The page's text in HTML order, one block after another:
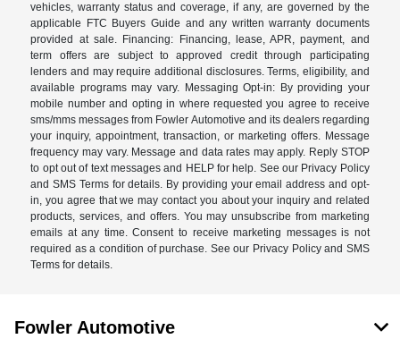
vehicles, warranty status and coverage, if any, are governed by the
applicable FTC Buyers Guide and any written warranty documents
provided at sale. Financing: Financing, lease, APR, payment, and
term offers are subject to approved credit through participating
lenders and may require additional disclosures. Terms, eligibility, and
available programs may vary. Messaging Opt-in: By providing your
mobile number and opting in where requested you agree to receive
sms/mms messages from Fowler Automotive and its dealers regarding
your inquiry, appointment, transaction, or marketing offers. Message
frequency may vary. Message and data rates may apply. Reply STOP
to opt out of text messages and HELP for help. See our Privacy Policy
and SMS Terms for details. By providing your email address and opt-
in, you agree that we may contact you about your inquiry and related
products, services, and offers. You may unsubscribe from marketing
emails at any time. Consent to receive marketing messages is not
required as a condition of purchase. See our Privacy Policy and SMS
Terms for details.
Fowler Automotive